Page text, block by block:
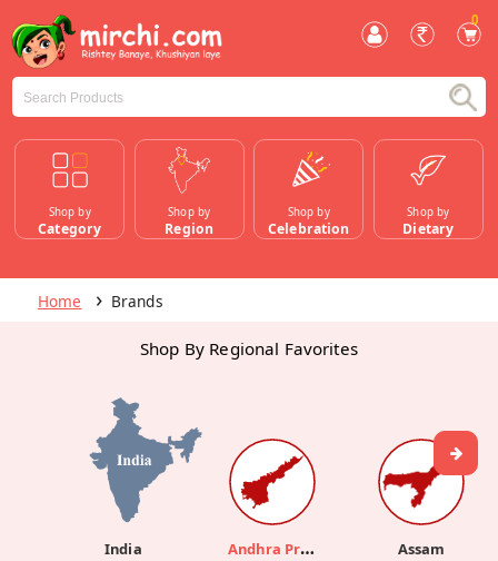
0
Shop by
Category
Shop by
Region
Shop by
Celebration
Shop by
Dietary
Home Brands
Shop By Regional Favorites
India Andhra Pradesh Assam